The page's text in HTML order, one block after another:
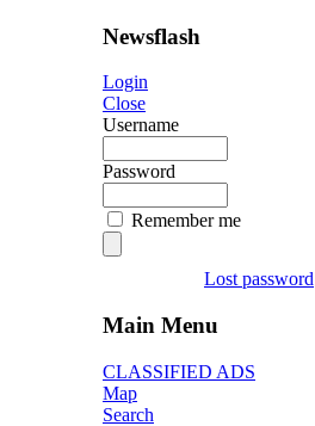
Newsflash
Login
Close
Username
Password
Remember me
Lost password
Main Menu
CLASSIFIED ADS
Map
Search